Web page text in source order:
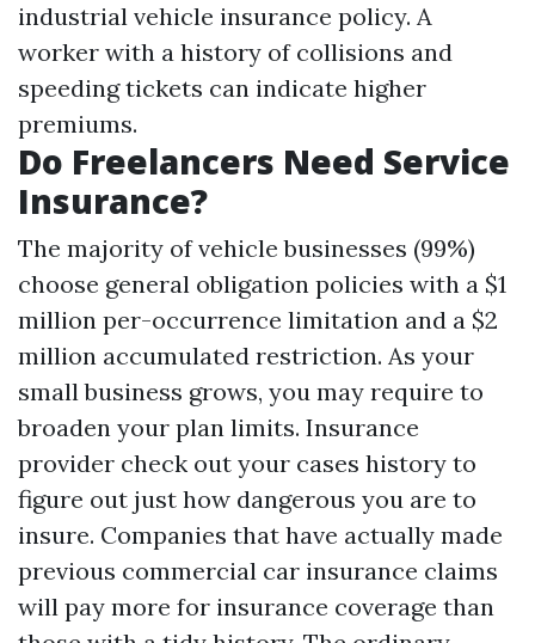
industrial vehicle insurance policy. A
worker with a history of collisions and
speeding tickets can indicate higher
premiums.
Do Freelancers Need Service
Insurance?
The majority of vehicle businesses (99%)
choose general obligation policies with a $1
million per-occurrence limitation and a $2
million accumulated restriction. As your
small business grows, you may require to
broaden your plan limits. Insurance
provider check out your cases history to
figure out just how dangerous you are to
insure. Companies that have actually made
previous commercial car insurance claims
will pay more for insurance coverage than